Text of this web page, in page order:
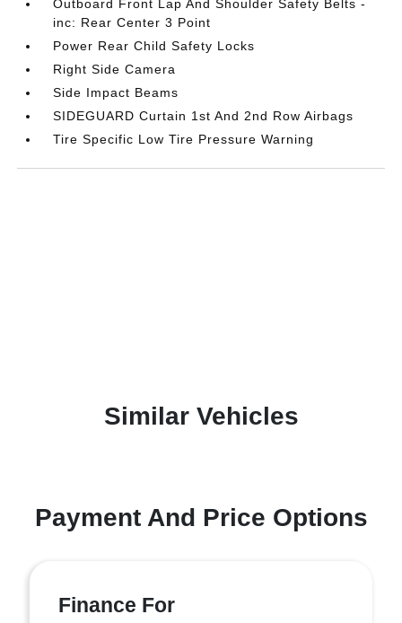
Outboard Front Lap And Shoulder Safety Belts -
inc: Rear Center 3 Point
Power Rear Child Safety Locks
Right Side Camera
Side Impact Beams
SIDEGUARD Curtain 1st And 2nd Row Airbags
Tire Specific Low Tire Pressure Warning
Similar Vehicles
Payment And Price Options
Finance For